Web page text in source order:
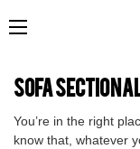
Sofa
You’re in the right
know that, whatever